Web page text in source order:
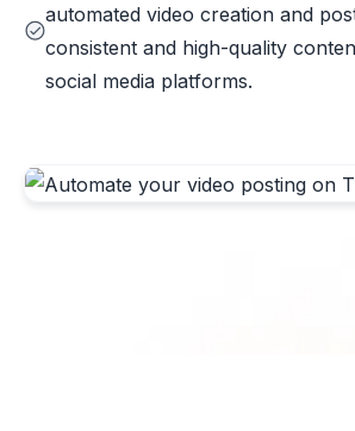
automated video creation and
consistent and high-quality
social media platforms.